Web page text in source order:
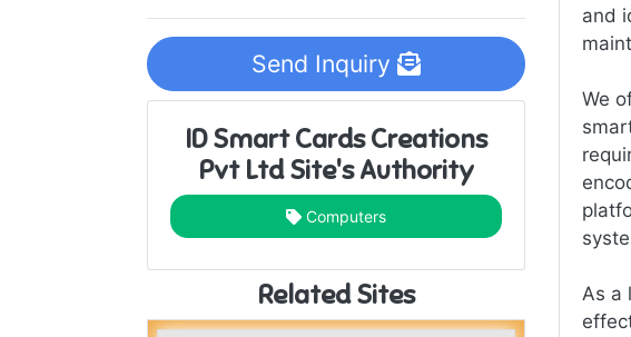
Send Inquiry
ID Smart Cards Creations
Pvt Ltd Site's Authority
Computers
Related Sites
and
We
As a